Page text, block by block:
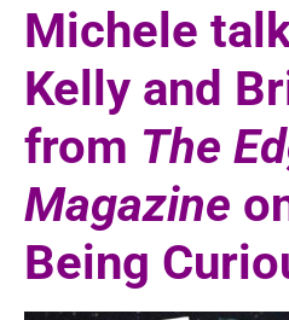
Michele
Kelly and
from The
Magazine
Being